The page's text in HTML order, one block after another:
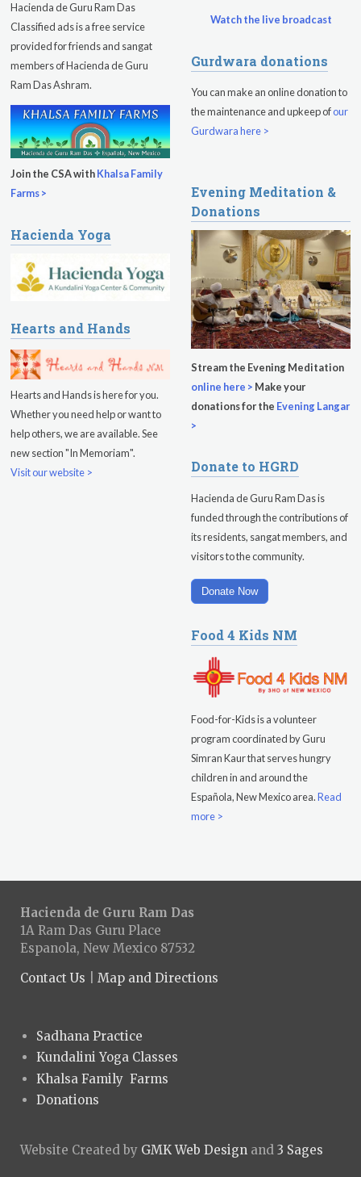
Hacienda de Guru Ram Das
Classified ads is a free service
provided for friends and sangat
members of Hacienda de Guru
Ram Das Ashram.
Join the CSA withKhalsa Family
Farms >
Hacienda Yoga
Hearts and Hands
Hearts and Hands is here for you.
Whether you need help or want to
help others, we are available. See
new section "In Memoriam".
Visit our website >
Watch the live broadcast
Gurdwara donations
You can make an online donation to
the maintenance and upkeep ofour
Gurdwara here >
Evening Meditation &
Donations
Stream the Evening Meditation
online here > Make your
donations for the Evening Langar
>
Donate to HGRD
Hacienda de Guru Ram Das is
funded through the contributions of
its residents, sangat members, and
visitors to the community.
Donate Now
Food 4 Kids NM
Food-for-Kids is a volunteer
program coordinated by Guru
Simran Kaur that serves hungry
children in and around the
Española, New Mexico area.Read
more >
Hacienda de Guru Ram Das
1A Ram Das Guru Place
Espanola, New Mexico 87532
Contact Us
Map and Directions
Sadhana Practice
Kundalini Yoga Classes
Khalsa Family Farms
Donations
Website Created by GMK Web Design and 3 Sages